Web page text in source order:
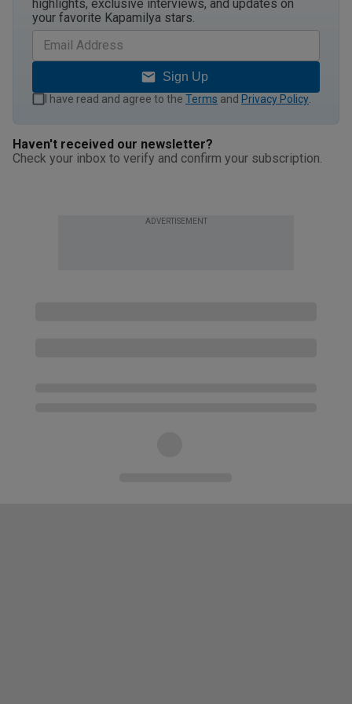
highlights, exclusive interviews, and updates on
your favorite Kapamilya stars.
Sign Up
I have read and agree to the Terms and Privacy Policy
Haven't received our newsletter?
Check your inbox to verify and confirm your subscription.
ADVERTISEMENT